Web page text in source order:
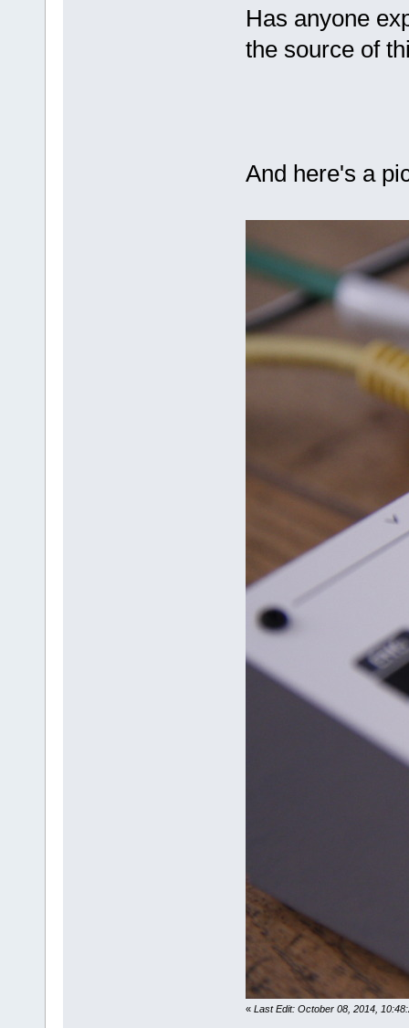
Has anyone
the source of
And here's a
« Last Edit: October 08, 2014,